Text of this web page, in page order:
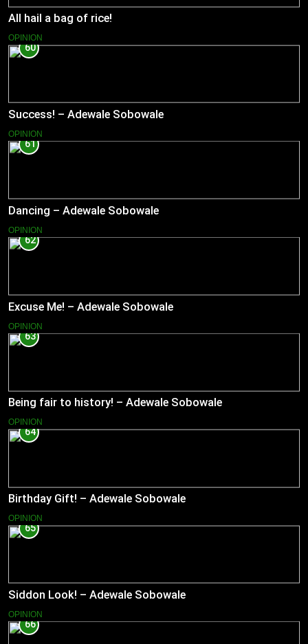
All hail a bag of rice!
OPINION
60
Success! – Adewale Sobowale
OPINION
61
Dancing – Adewale Sobowale
OPINION
62
Excuse Me! – Adewale Sobowale
OPINION
63
Being fair to history! – Adewale Sobowale
OPINION
64
Birthday Gift! – Adewale Sobowale
OPINION
65
Siddon Look! – Adewale Sobowale
OPINION
66